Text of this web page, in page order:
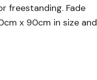
freestanding. Fade
x 90cm in size and